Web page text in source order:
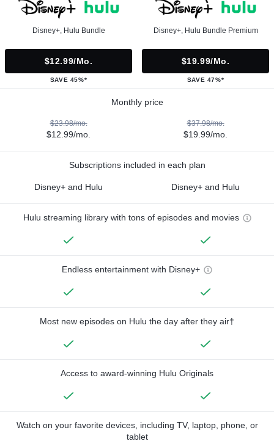
Disney+, Hulu Bundle
$12.99/mo.
SAVE 45%*
Disney+, Hulu Bundle Premium
$19.99/mo.
SAVE 47%*
Monthly price
$23.98/mo.
$12.99/mo.
$37.98/mo.
$19.99/mo.
Subscriptions included in each plan
Disney+ and Hulu Disney+ and Hulu
Hulu streaming library with tons of episodes and movies
Endless entertainment with Disney+
Most new episodes on Hulu the day after they air†
Access to award-winning Hulu Originals
Watch on your favorite devices, including TV, laptop, phone, or
tablet